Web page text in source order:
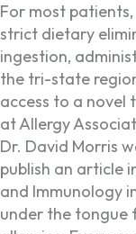
For most
strict dietary
ingestion,
the tri-state
access to a
at Allergy
Dr. David Morris
publish an article
and Immunology
under the